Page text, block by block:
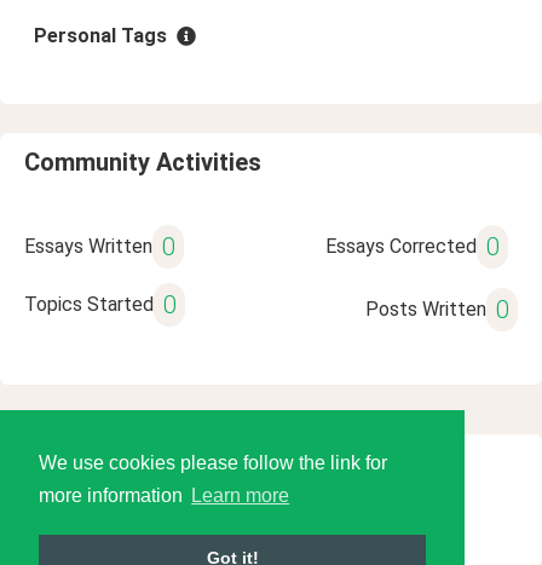
We use cookies please follow the link for
more information
Learn more
Got it!
Personal Tags
Community Activities
Essays Written 0 Essays Corrected 0
Topics Started 0 Posts Written 0
© 2026 Language Tools LLC